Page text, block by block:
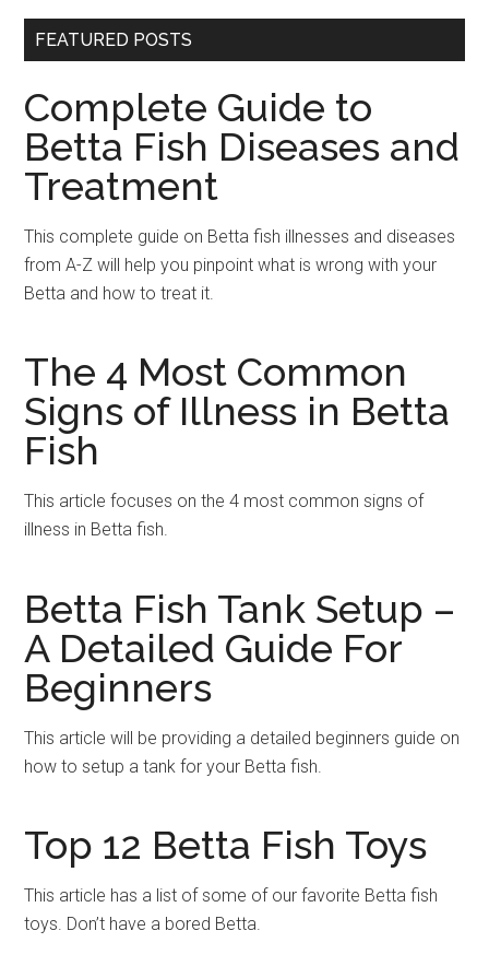
FEATURED POSTS
Complete Guide to
Betta Fish Diseases and
Treatment
This complete guide on Betta fish illnesses and diseases
from A-Z will help you pinpoint what is wrong with your
Betta and how to treat it.
The 4 Most Common
Signs of Illness in Betta
Fish
This article focuses on the 4 most common signs of
illness in Betta fish.
Betta Fish Tank Setup –
A Detailed Guide For
Beginners
This article will be providing a detailed beginners guide on
how to setup a tank for your Betta fish.
Top 12 Betta Fish Toys
This article has a list of some of our favorite Betta fish
toys. Don’t have a bored Betta.